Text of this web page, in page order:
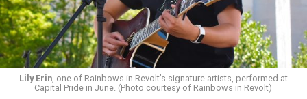
Lily Erin, one of Rainbows in Revolt’s signature artists, performed at
Capital Pride in June. (Photo courtesy of Rainbows in Revolt)